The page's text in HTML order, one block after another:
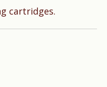
cartridges.